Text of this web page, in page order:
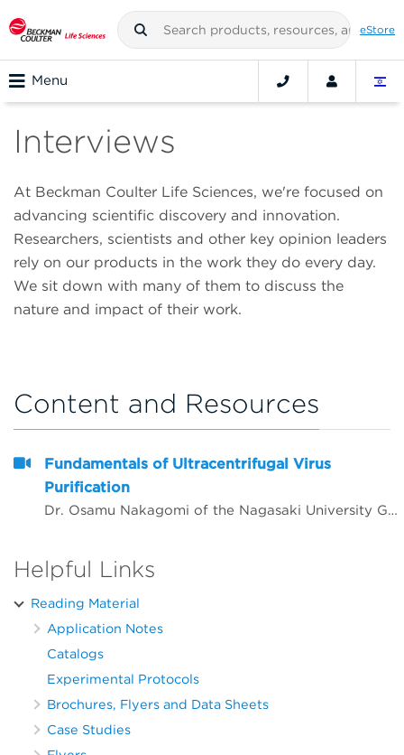
eStore
Menu
Interviews
At Beckman Coulter Life Sciences, we're focused on
advancing scientific discovery and innovation.
Researchers, scientists and other key opinion leaders
rely on our products in the work they do every day.
We sit down with many of them to discuss the
nature and impact of their work.
Content and Resources
Fundamentals of Ultracentrifugal Virus
Purification
Dr. Osamu Nakagomi of the Nagasaki University Graduate School of Biomedical Sciences Molecular Epidemiology discusses the standard practice to purify and analyze genomes and identify viruses from samples using&nbsp;commercial kits.
Helpful Links
Reading Material
Application Notes
Catalogs
Experimental Protocols
Brochures, Flyers and Data Sheets
Case Studies